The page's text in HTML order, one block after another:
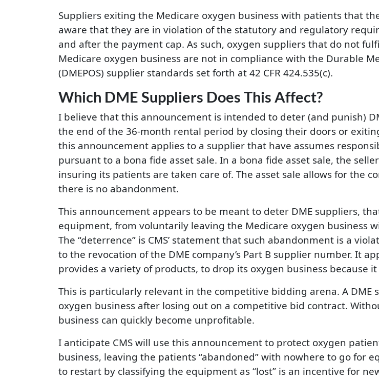
Suppliers exiting the Medicare oxygen business with patients that
aware that they are in violation of the statutory and regulatory
and after the payment cap. As such, oxygen suppliers that do not
Medicare oxygen business are not in compliance with the Durable
(DMEPOS) supplier standards set forth at 42 CFR 424.535(c).
Which DME Suppliers Does This Affect?
I believe that this announcement is intended to deter (and punish)
the end of the 36-month rental period by closing their doors or
this announcement applies to a supplier that have assumes
pursuant to a bona fide asset sale. In a bona fide asset sale, the
insuring its patients are taken care of. The asset sale allows for the
there is no abandonment.
This announcement appears to be meant to deter DME suppliers,
equipment, from voluntarily leaving the Medicare oxygen business
The “deterrence” is CMS’ statement that such abandonment is a
to the revocation of the DME company’s Part B supplier number. It
provides a variety of products, to drop its oxygen business because
This is particularly relevant in the competitive bidding arena. A
oxygen business after losing out on a competitive bid contract.
business can quickly become unprofitable.
I anticipate CMS will use this announcement to protect oxygen
business, leaving the patients “abandoned” with nowhere to go for
to restart by classifying the equipment as “lost” is an incentive for